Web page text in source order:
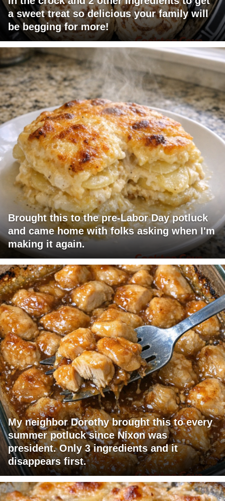
a sweet treat so delicious your family will
be begging for more!
Brought this to the pre-Labor Day potluck
and came home with folks asking when I'm
making it again.
My neighbor Dorothy brought this to every
summer potluck since Nixon was
president. Only 3 ingredients and it
disappears first.